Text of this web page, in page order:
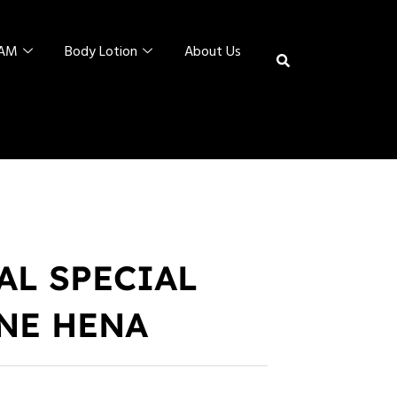
Body Lotion About Us
SPECIAL
HENA